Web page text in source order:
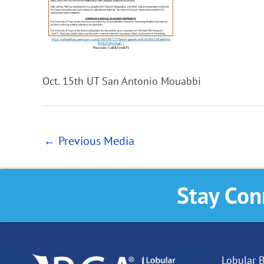
Oct. 15th UT San Antonio Mouabbi
← Previous Media
Stay
Lobular